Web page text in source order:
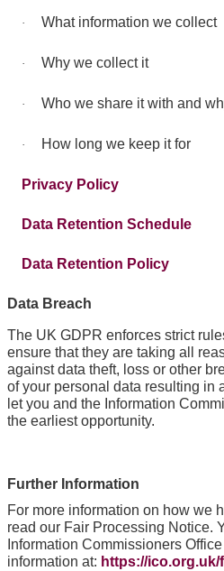
· What information we collect
· Why we collect it
· Who we share it with and
· How long we keep it for
Privacy Policy
Data Retention Schedule
Data Retention Policy
Data Breach
The UK GDPR enforces strict
ensure that they are taking all
against data theft, loss or other
of your personal data resulting in
let you and the Information
the earliest opportunity.
Further Information
For more information on how we
read our Fair Processing Notice.
Information Commissioners
information at: https://